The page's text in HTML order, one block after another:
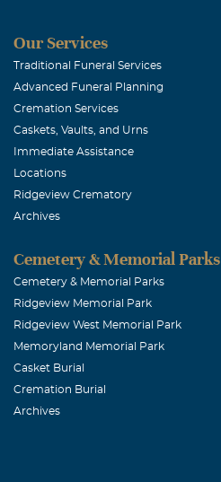
Our Services
Traditional Funeral Services
Advanced Funeral Planning
Cremation Services
Caskets, Vaults, and Urns
Immediate Assistance
Locations
Ridgeview Crematory
Archives
Cemetery & Memorial Parks
Cemetery & Memorial Parks
Ridgeview Memorial Park
Ridgeview West Memorial Park
Memoryland Memorial Park
Casket Burial
Cremation Burial
Archives